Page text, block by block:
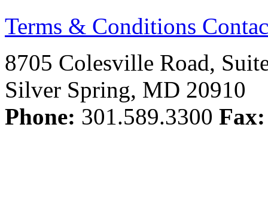
Terms & Conditions
8705 Colesville Road,
Silver Spring, MD 20910
Phone: 301.589.3300 Fax: